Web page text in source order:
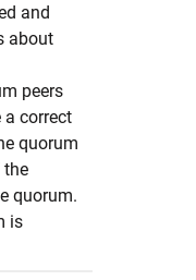
and
about
peers
correct
quorum
the
quorum.
is